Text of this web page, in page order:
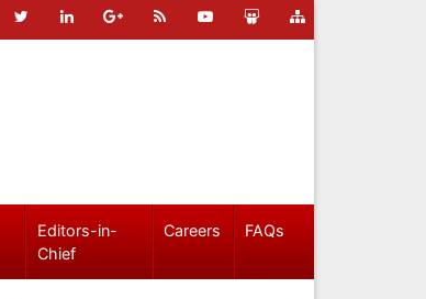
Editors-in-
Chief
Careers FAQs